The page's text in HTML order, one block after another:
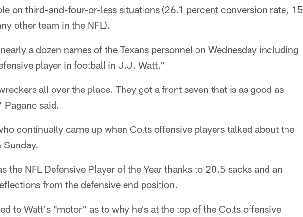
on third-and-four-or-less situations (26.1 percent conversion rate, 15
other team in the NFL).
a dozen names of the Texans personnel on Wednesday including
player in football in J.J. Watt."
all over the place. They got a front seven that is as good as
said.
continually came up when Colts offensive players talked about the
Sunday.
the NFL Defensive Player of the Year thanks to 20.5 sacks and an
from the defensive end position.
to Watt's "motor" as to why he's at the top of the Colts offensive